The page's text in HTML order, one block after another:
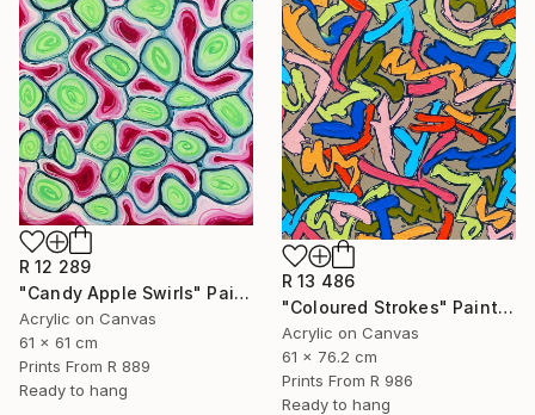
R 13 486
"Coloured Strokes" Painting
Acrylic on Canvas
61 x 76.2 cm
Prints From R 986
Ready to hang
R 12 289
"Candy Apple Swirls" Painting
Acrylic on Canvas
61 x 61 cm
Prints From R 889
Ready to hang